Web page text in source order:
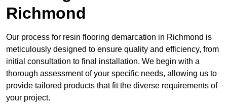
Richmond
Our process for resin flooring demarcation in Richmond is
meticulously designed to ensure quality and efficiency, from
initial consultation to final installation. We begin with a
thorough assessment of your specific needs, allowing us to
provide tailored products that fit the diverse requirements of
your project.